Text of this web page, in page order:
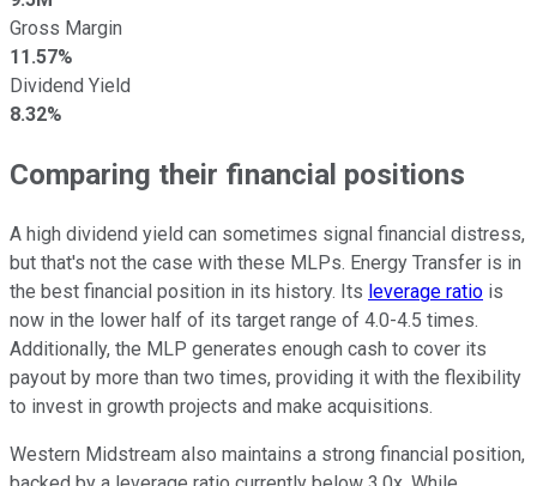
Gross Margin
11.57%
Dividend Yield
8.32%
Comparing their financial positions
A high dividend yield can sometimes signal financial distress,
but that's not the case with these MLPs. Energy Transfer is in
the best financial position in its history. Its leverage ratio is
now in the lower half of its target range of 4.0-4.5 times.
Additionally, the MLP generates enough cash to cover its
payout by more than two times, providing it with the flexibility
to invest in growth projects and make acquisitions.
Western Midstream also maintains a strong financial position,